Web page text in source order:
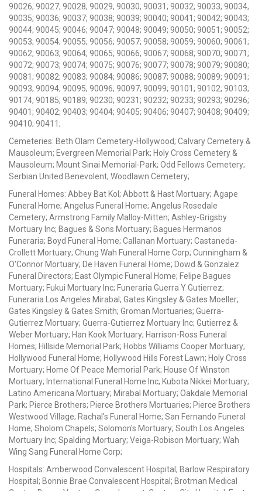
90026; 90027; 90028; 90029; 90030; 90031; 90032; 90033; 90034;
90035; 90036; 90037; 90038; 90039; 90040; 90041; 90042; 90043;
90044; 90045; 90046; 90047; 90048; 90049; 90050; 90051; 90052;
90053; 90054; 90055; 90056; 90057; 90058; 90059; 90060; 90061;
90062; 90063; 90064; 90065; 90066; 90067; 90068; 90070; 90071;
90072; 90073; 90074; 90075; 90076; 90077; 90078; 90079; 90080;
90081; 90082; 90083; 90084; 90086; 90087; 90088; 90089; 90091;
90093; 90094; 90095; 90096; 90097; 90099; 90101; 90102; 90103;
90174; 90185; 90189; 90230; 90231; 90232; 90233; 90293; 90296;
90401; 90402; 90403; 90404; 90405; 90406; 90407; 90408; 90409;
90410; 90411;
Cemeteries: Beth Olam Cemetery-Hollywood; Calvary Cemetery &
Mausoleum; Evergreen Memorial Park; Holy Cross Cemetery &
Mausoleum; Mount Sinai Memorial-Park; Odd Fellows Cemetery;
Serbian United Benevolent; Woodlawn Cemetery;
Funeral Homes: Abbey Bat Kol; Abbott & Hast Mortuary; Agape
Funeral Home; Angelus Funeral Home; Angelus Rosedale
Cemetery; Armstrong Family Malloy-Mitten; Ashley-Grigsby
Mortuary Inc; Bagues & Sons Mortuary; Bagues Hermanos
Funeraria; Boyd Funeral Home; Callanan Mortuary; Castaneda-
Crollett Mortuary; Chung Wah Funeral Home Corp; Cunningham &
O'Connor Mortuary; De Haven Funeral Home; Dowd & Gonzalez
Funeral Directors; East Olympic Funeral Home; Felipe Bagues
Mortuary; Fukui Mortuary Inc; Funeraria Guerra Y Gutierrez;
Funeraria Los Angeles Mirabal; Gates Kingsley & Gates Moeller;
Gates Kingsley & Gates Smith; Groman Mortuaries; Guerra-
Gutierrez Mortuary; Guerra-Gutierrez Mortuary Inc; Gutierrez &
Weber Mortuary; Han Kook Mortuary; Harrison-Ross Funeral
Homes; Hillside Memorial Park; Hobbs Williams Cooper Mortuary;
Hollywood Funeral Home; Hollywood Hills Forest Lawn; Holy Cross
Mortuary; Home Of Peace Memorial Park; House Of Winston
Mortuary; International Funeral Home Inc; Kubota Nikkei Mortuary;
Latino Americana Mortuary; Mirabal Mortuary; Oakdale Memorial
Park; Pierce Brothers; Pierce Brothers Mortuaries; Pierce Brothers
Westwood Village; Rachal's Funeral Home; San Fernando Funeral
Home; Sholom Chapels; Solomon's Mortuary; South Los Angeles
Mortuary Inc; Spalding Mortuary; Veiga-Robison Mortuary; Wah
Wing Sang Funeral Home Corp;
Hospitals: Amberwood Convalescent Hospital; Barlow Respiratory
Hospital; Bonnie Brae Convalescent Hospital; Brotman Medical